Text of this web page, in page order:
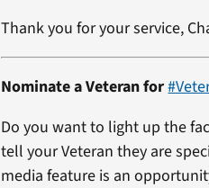
Thank you for your service,
Nominate a Veteran for
Do you want to light up the
tell your Veteran they are
media feature is an